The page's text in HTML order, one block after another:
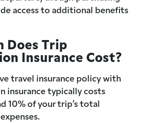
access to additional benefits
Does Trip
Insurance Cost?
travel insurance policy with
insurance typically costs
10% of your trip’s total